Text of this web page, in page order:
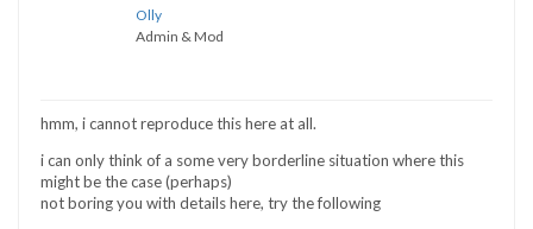
Olly
Admin & Mod
hmm, i cannot reproduce this here at all.
i can only think of a some very borderline situation where this
might be the case (perhaps)
not boring you with details here, try the following